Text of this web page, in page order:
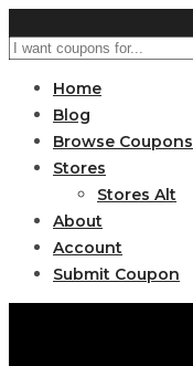
Home
Blog
Browse Coupons
Stores
Stores Alt
About
Account
Submit Coupon